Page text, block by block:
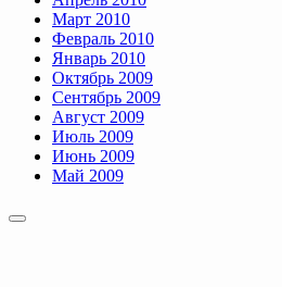
Март 2010
Февраль 2010
Январь 2010
Октябрь 2009
Сентябрь 2009
Август 2009
Июль 2009
Июнь 2009
Май 2009